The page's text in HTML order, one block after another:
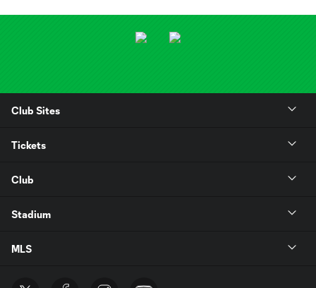
Club Sites
Tickets
Club
Stadium
MLS